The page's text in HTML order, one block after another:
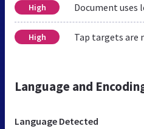
High Document uses
High Tap targets are
Language and
Language Detected